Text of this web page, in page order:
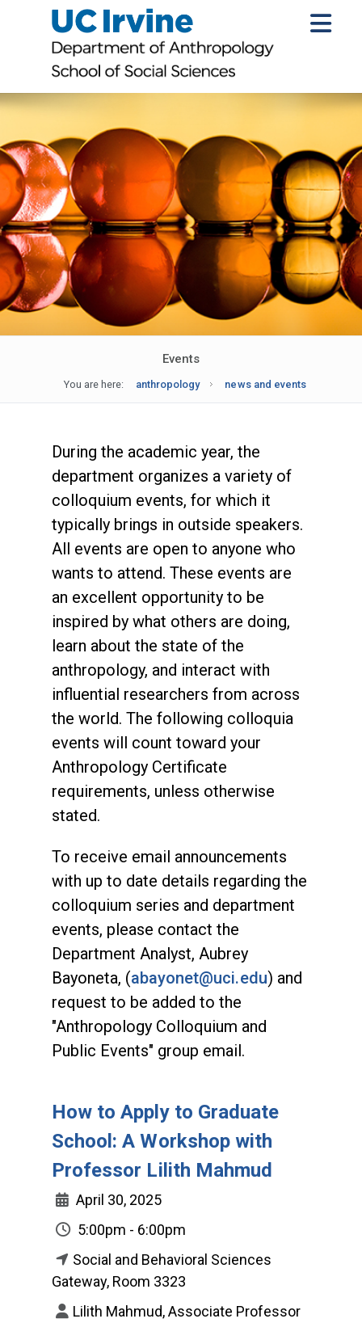
Events
You are here: anthropology news and events
During the academic year, the
department organizes a variety of
colloquium events, for which it
typically brings in outside speakers.
All events are open to anyone who
wants to attend. These events are
an excellent opportunity to be
inspired by what others are doing,
learn about the state of the
anthropology, and interact with
influential researchers from across
the world. The following colloquia
events will count toward your
Anthropology Certificate
requirements, unless otherwise
stated.
To receive email announcements
with up to date details regarding the
colloquium series and department
events, please contact the
Department Analyst, Aubrey
Bayoneta, (abayonet@uci.edu) and
request to be added to the
"Anthropology Colloquium and
Public Events" group email.
How to Apply to Graduate
School: A Workshop with
Professor Lilith Mahmud
April 30, 2025
5:00pm - 6:00pm
Social and Behavioral Sciences
Gateway, Room 3323
Lilith Mahmud, Associate Professor